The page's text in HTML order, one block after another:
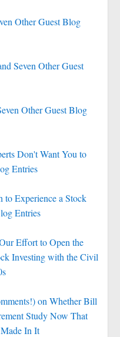
Other Guest Blog
Seven Other Guest
Other Guest Blog
Don't Want You to
Entries
to Experience a Stock
Entries
Effort to Open the
Investing with the Civil
on Whether Bill
Study Now That
In It